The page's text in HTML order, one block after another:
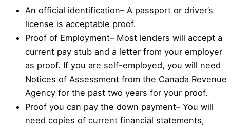
An official identification– A passport or driver’s
license is acceptable proof.
Proof of Employment– Most lenders will accept a
current pay stub and a letter from your employer
as proof. If you are self-employed, you will need
Notices of Assessment from the Canada Revenue
Agency for the past two years for your proof.
Proof you can pay the down payment– You will
need copies of current financial statements,